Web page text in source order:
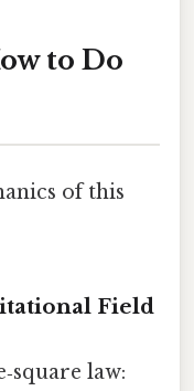
to Do
of this
Field
law: